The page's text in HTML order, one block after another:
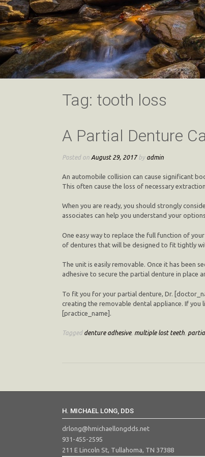
Tag: tooth loss
A Partial Denture
Posted on August 29, 2017by admin
An automobile collision can cause significant
This often cause the loss of necessary
When you are ready, you should strongly
associates can help you understand your
One easy way to replace the full function of
of dentures that will be designed to fit tightly
The unit is easily removable. Once it has been
adhesive to secure the partial denture in place
To fit you for your partial denture, Dr.
creating the removable dental appliance. If
[practice_name].
Tagged denture adhesive, multiple lost teeth,
H. MICHAEL LONG, DDS
drlong@hmichaellongdds.net
931-455-2595
211 E Lincoln St, Tullahoma, TN 37388